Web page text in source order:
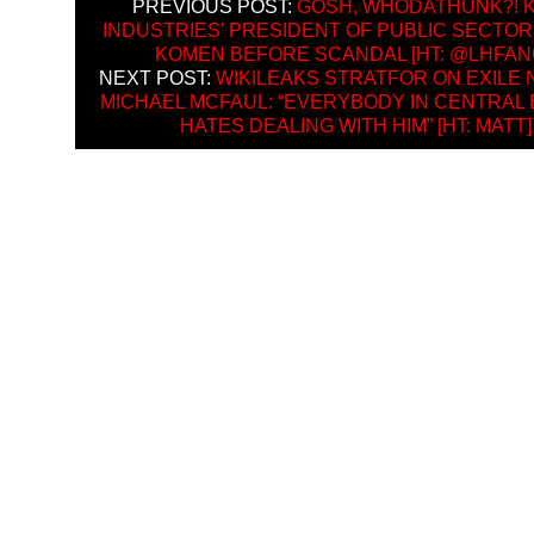
PREVIOUS POST: GOSH, WHODATHUNK?!
INDUSTRIES’ PRESIDENT OF PUBLIC
KOMEN BEFORE SCANDAL [HT:
NEXT POST: WIKILEAKS STRATFOR ON EXILE
MICHAEL MCFAUL: “EVERYBODY IN CENTRAL
HATES DEALING WITH HIM” [HT: MATT]